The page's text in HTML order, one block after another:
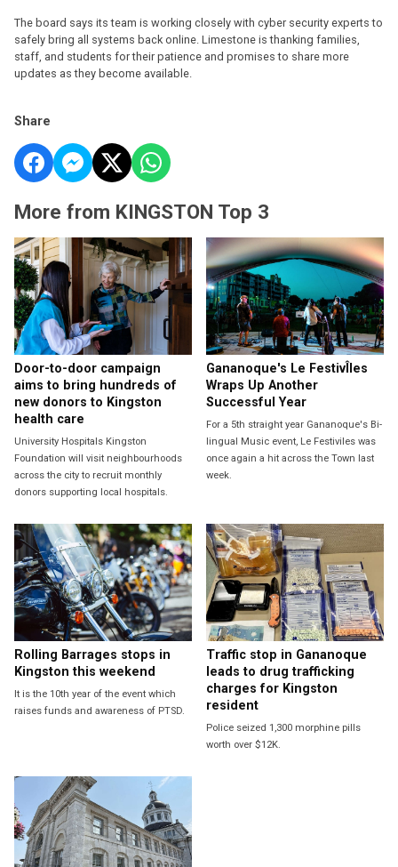
The board says its team is working closely with cyber security experts to
safely bring all systems back online. Limestone is thanking families,
staff, and students for their patience and promises to share more
updates as they become available.
Share
More from KINGSTON Top 3
Door-to-door campaign
aims to bring hundreds of
new donors to Kingston
health care
University Hospitals Kingston
Foundation will visit neighbourhoods
across the city to recruit monthly
donors supporting local hospitals.
Gananoque's Le FestivÎles
Wraps Up Another
Successful Year
For a 5th straight year Gananoque's Bi-
lingual Music event, Le Festiviles was
once again a hit across the Town last
week.
Rolling Barrages stops in
Kingston this weekend
It is the 10th year of the event which
raises funds and awareness of PTSD.
Traffic stop in Gananoque
leads to drug trafficking
charges for Kingston
resident
Police seized 1,300 morphine pills
worth over $12K.